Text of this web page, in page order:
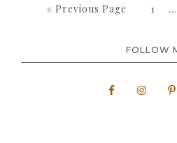
« Go
Previous Page Page
1 …
FOLLOW